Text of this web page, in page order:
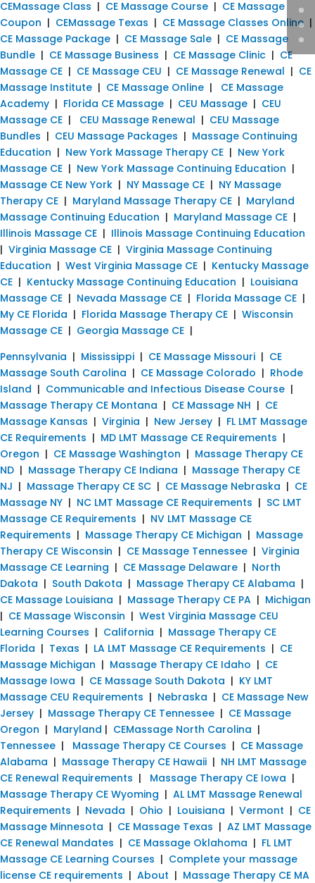
CEMassage Class | CE Massage Course | CE Massage
Coupon | CEMassage Texas | CE Massage Classes Online |
CE Massage Package | CE Massage Sale | CE Massage
Bundle | CE Massage Business | CE Massage Clinic | CE
Massage CE | CE Massage CEU | CE Massage Renewal | CE
Massage Institute | CE Massage Online | CE Massage
Academy | Florida CE Massage | CEU Massage | CEU
Massage CE | CEU Massage Renewal | CEU Massage
Bundles | CEU Massage Packages | Massage Continuing
Education | New York Massage Therapy CE | New York
Massage CE | New York Massage Continuing Education |
Massage CE New York | NY Massage CE | NY Massage
Therapy CE | Maryland Massage Therapy CE | Maryland
Massage Continuing Education | Maryland Massage CE |
Illinois Massage CE | Illinois Massage Continuing Education
| Virginia Massage CE | Virginia Massage Continuing
Education | West Virginia Massage CE | Kentucky Massage
CE | Kentucky Massage Continuing Education | Louisiana
Massage CE | Nevada Massage CE | Florida Massage CE |
My CE Florida | Florida Massage Therapy CE | Wisconsin
Massage CE | Georgia Massage CE |
Pennsylvania | Mississippi | CE Massage Missouri | CE
Massage South Carolina | CE Massage Colorado | Rhode
Island | Communicable and Infectious Disease Course |
Massage Therapy CE Montana | CE Massage NH | CE
Massage Kansas | Virginia | New Jersey | FL LMT Massage
CE Requirements | MD LMT Massage CE Requirements |
Oregon | CE Massage Washington | Massage Therapy CE
ND | Massage Therapy CE Indiana | Massage Therapy CE
NJ | Massage Therapy CE SC | CE Massage Nebraska | CE
Massage NY | NC LMT Massage CE Requirements | SC LMT
Massage CE Requirements | NV LMT Massage CE
Requirements | Massage Therapy CE Michigan | Massage
Therapy CE Wisconsin | CE Massage Tennessee | Virginia
Massage CE Learning | CE Massage Delaware | North
Dakota | South Dakota | Massage Therapy CE Alabama |
CE Massage Louisiana | Massage Therapy CE PA | Michigan
| CE Massage Wisconsin | West Virginia Massage CEU
Learning Courses | California | Massage Therapy CE
Florida | Texas | LA LMT Massage CE Requirements | CE
Massage Michigan | Massage Therapy CE Idaho | CE
Massage Iowa | CE Massage South Dakota | KY LMT
Massage CEU Requirements | Nebraska | CE Massage New
Jersey | Massage Therapy CE Tennessee | CE Massage
Oregon | Maryland | CEMassage North Carolina |
Tennessee | Massage Therapy CE Courses | CE Massage
Alabama | Massage Therapy CE Hawaii | NH LMT Massage
CE Renewal Requirements | Massage Therapy CE Iowa |
Massage Therapy CE Wyoming | AL LMT Massage Renewal
Requirements | Nevada | Ohio | Louisiana | Vermont | CE
Massage Minnesota | CE Massage Texas | AZ LMT Massage
CE Renewal Mandates | CE Massage Oklahoma | FL LMT
Massage CE Learning Courses | Complete your massage
license CE requirements | About | Massage Therapy CE MA